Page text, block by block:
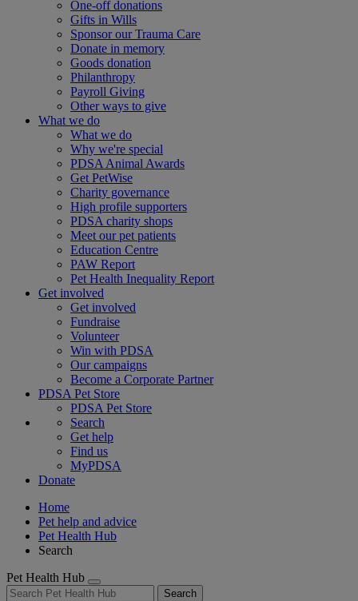
One-off donations
Gifts in Wills
Sponsor our Trauma Care
Donate in memory
Goods donation
Philanthropy
Payroll Giving
Other ways to give
What we do
What we do
Why we're special
PDSA Animal Awards
Get PetWise
Charity governance
High profile supporters
PDSA charity shops
Meet our pet patients
Education Centre
PAW Report
Pet Health Inequality Report
Get involved
Get involved
Fundraise
Volunteer
Win with PDSA
Our campaigns
Become a Corporate Partner
PDSA Pet Store
PDSA Pet Store
Search
Get help
Find us
MyPDSA
Donate
Home
Pet help and advice
Pet Health Hub
Search
Pet Health Hub
Search